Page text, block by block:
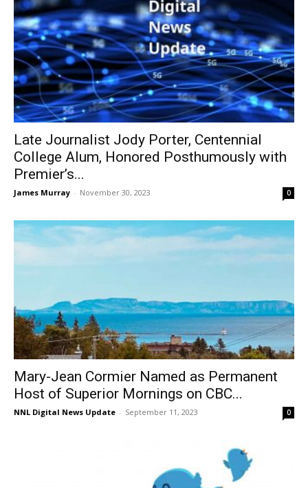
Late Journalist Jody Porter, Centennial
College Alum, Honored Posthumously with
Premier’s...
James Murray - November 30, 2023 0
Mary-Jean Cormier Named as Permanent
Host of Superior Mornings on CBC...
NNL Digital News Update - September 11, 2023 0